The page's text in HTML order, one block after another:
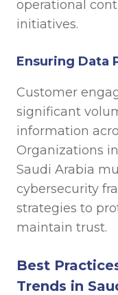
operational
initiatives.
Ensuring Data
Customer
significant
information
Organizations
Saudi Arabia
cybersecurity
strategies to
maintain trust.
Best
Trends in